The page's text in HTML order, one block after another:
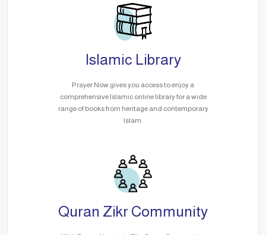
Islamic Library
Prayer Now gives you access to enjoy a
comprehensive Islamic online library for a wide
range of books from heritage and contemporary
Islam.
Quran Zikr Community